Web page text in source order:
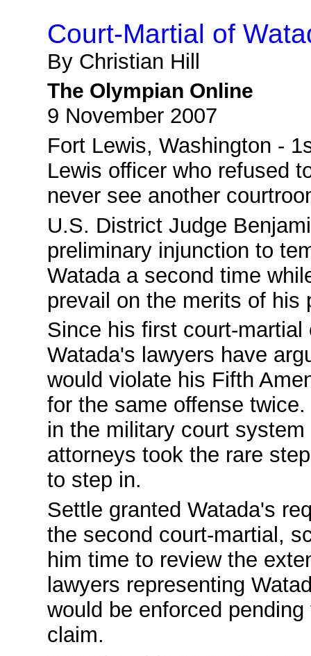
Court-Martial of
By Christian Hill
The Olympian Online
9 November 2007
Fort Lewis, Washington -
Lewis officer who refused
never see another
U.S. District Judge
preliminary injunction to
Watada a second time
prevail on the merits of his
Since his first court-
Watada's lawyers have
would violate his Fifth
for the same offense
in the military court
attorneys took the rare
to step in.
Settle granted Watada's
the second court-martial,
him time to review the
lawyers representing
would be enforced
claim.